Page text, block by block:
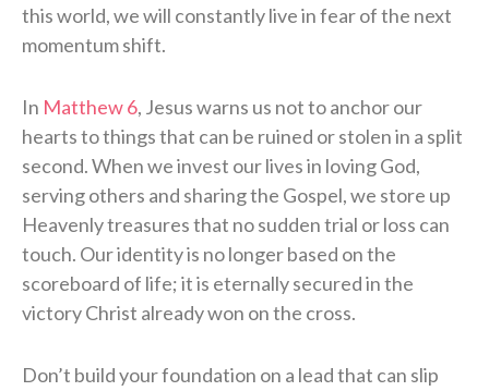
this world, we will constantly live in fear of the next
momentum shift.
In Matthew 6, Jesus warns us not to anchor our
hearts to things that can be ruined or stolen in a split
second. When we invest our lives in loving God,
serving others and sharing the Gospel, we store up
Heavenly treasures that no sudden trial or loss can
touch. Our identity is no longer based on the
scoreboard of life; it is eternally secured in the
victory Christ already won on the cross.
Don’t build your foundation on a lead that can slip